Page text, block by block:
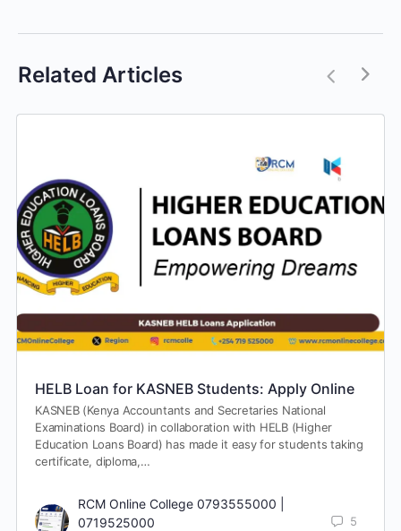
Related Articles
HELB Loan for KASNEB Students: Apply Online
KASNEB (Kenya Accountants and Secretaries National
Examinations Board) in collaboration with HELB (Higher
Education Loans Board) has made it easy for students taking
certificate, diploma,…
RCM Online College 0793555000 |
0719525000
5